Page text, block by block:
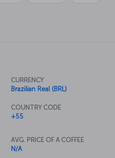
CURRENCY
Brazilian Real (BRL)
COUNTRY CODE
+55
AVG. PRICE OF A COFFEE
N/A